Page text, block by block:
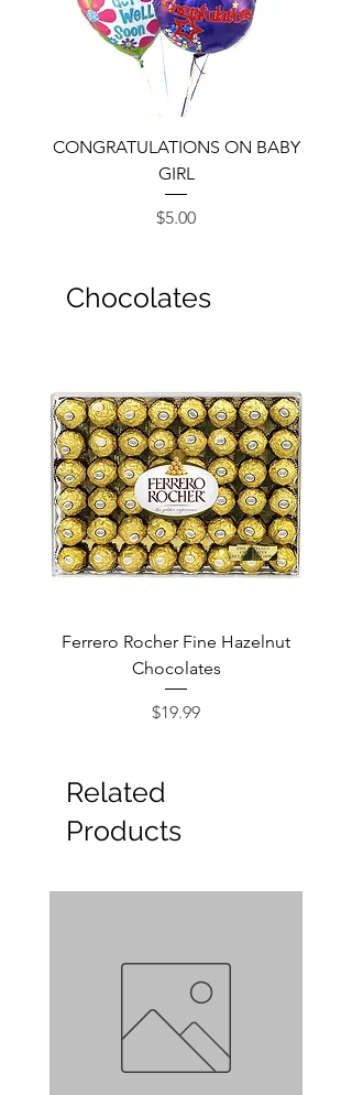
CONGRATULATIONS ON BABY
GIRL
Price
$5.00
Chocolates
Ferrero Rocher Fine Hazelnut
Chocolates
Price
$19.99
Related
Products